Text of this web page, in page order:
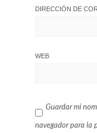
DIRECCIÓN DE
WEB
Guardar mi
navegador para la